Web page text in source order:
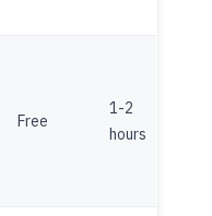
Free
1-2
hours